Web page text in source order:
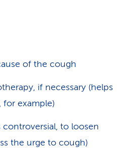
of the cough
if necessary (helps
example)
controversial, to loosen
the urge to cough)